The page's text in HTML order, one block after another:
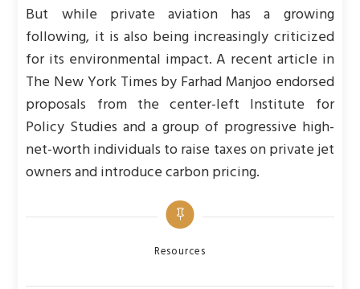
But while private aviation has a growing
following, it is also being increasingly criticized
for its environmental impact. A recent article in
The New York Times by Farhad Manjoo endorsed
proposals from the center-left Institute for
Policy Studies and a group of progressive high-
net-worth individuals to raise taxes on private jet
owners and introduce carbon pricing.
Categories
Resources